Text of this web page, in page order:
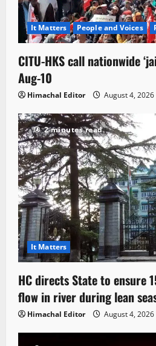
It Matters People and Voices
CITU-HKS call nationwide
Aug-10
Himachal Editor August 4, 2026
2 minutes read
It Matters
HC directs State to ensure
flow in river during lean
Himachal Editor August 4, 2026